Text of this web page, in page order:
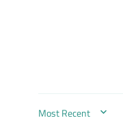
SORT BY